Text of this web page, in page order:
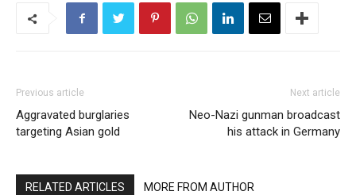
Previous article
Aggravated burglaries
targeting Asian gold
Next article
Neo-Nazi gunman broadcast
his attack in Germany
RELATED ARTICLES MORE FROM AUTHOR